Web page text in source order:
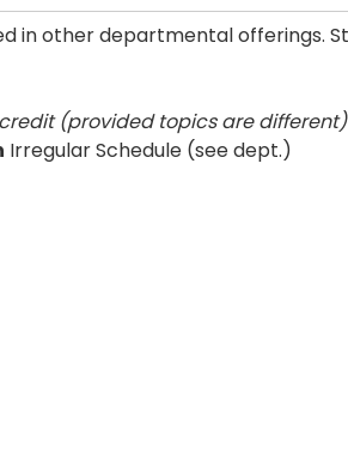
in other departmental offerings.
(provided topics are different)
Irregular Schedule (see dept.)